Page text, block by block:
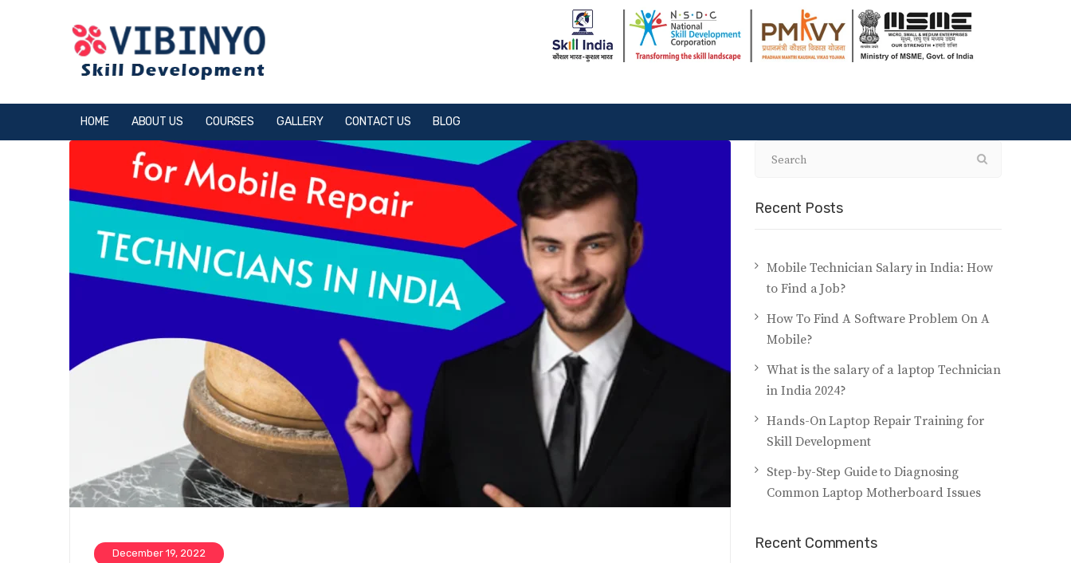
HOME ABOUT US COURSES GALLERY CONTACT US BLOG
December 19, 2022
Recent Posts
Mobile Technician Salary in India: How
to Find a Job?
How To Find A Software Problem On A
Mobile?
What is the salary of a laptop Technician
in India 2024?
Hands-On Laptop Repair Training for
Skill Development
Step-by-Step Guide to Diagnosing
Common Laptop Motherboard Issues
Recent Comments